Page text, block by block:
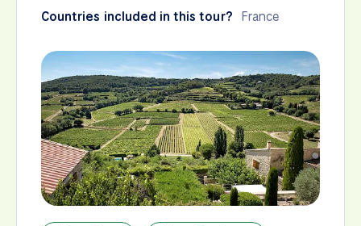
Countries included in this tour? France